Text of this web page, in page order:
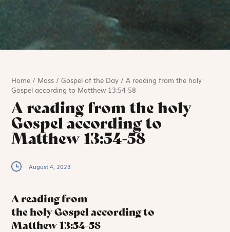
Home / Mass /Gospel of the Day /A reading from the holy
Gospel according to Matthew 13:54-58
A reading from the holy
Gospel according to
Matthew 13:54-58
August 4, 2023
A reading from
the holy Gospel according to
Matthew 13:54-58